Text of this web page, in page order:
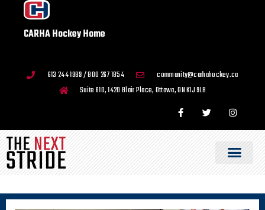
CARHA Hockey Home
613 244 1989 / 800 267 1854
community@carhahockey.ca
Suite 610, 1420 Blair Place, Ottawa, ON K1J 9L8